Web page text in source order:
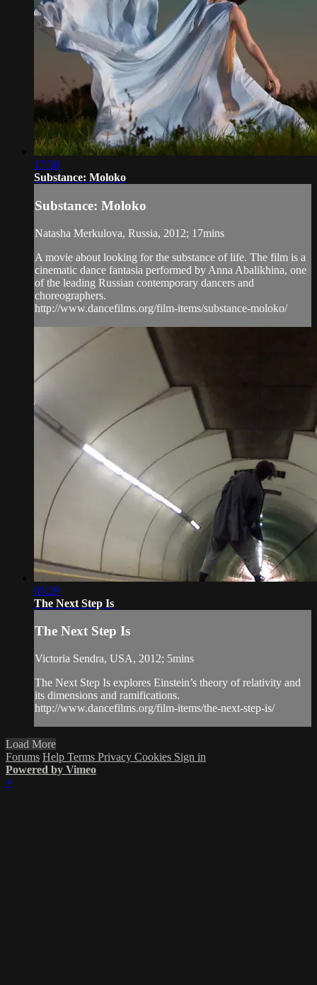
17:58
Substance: Moloko
Substance: Moloko
Natasha Merkulova, Russia, 2012; 17mins
A movie about looking for the substance of life. The film is a
cinematic dance fantasia performed by Anna Abalikhina, one
of the leading Russian contemporary dancers and
choreographers.
http://www.dancefilms.org/film-items/substance-moloko/
05:29
The Next Step Is
The Next Step Is
Victoria Sendra, USA, 2012; 5mins
The Next Step Is explores Einstein’s theory of relativity and
its dimensions and ramifications.
http://www.dancefilms.org/film-items/the-next-step-is/
Load More
Forums Help Terms Privacy Cookies Sign in
Powered by Vimeo
×